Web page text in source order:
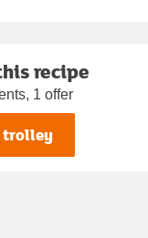
recipe
1 offer
trolley